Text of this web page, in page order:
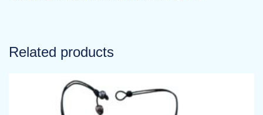
Related products